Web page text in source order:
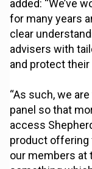
added: “We’ve
for many years
clear
advisers with
and protect
“As such, we
panel so that
access
product offering
our members at